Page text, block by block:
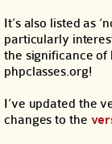
It’s also listed as
particularly
the significance of
phpclasses.org!
I’ve updated the
changes to the